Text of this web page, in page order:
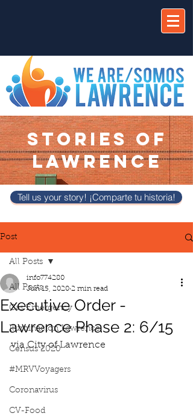
STORIES OF
LAWRENCE
Tell us your story! ¡Comparte tu historia!
Post
All Posts
Gas Emergency
Iluminacion Lawrence
Census 2020
#MRVVoyagers
Coronavirus
CV-Food
All Posts
Executive Order -
Lawrence Phase 2: 6/15
info774280
Jun 15, 2020 2 min read
via City of Lawrence